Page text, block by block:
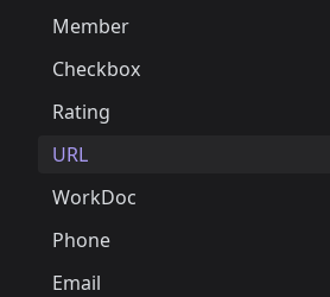
Member
Checkbox
Rating
URL
WorkDoc
Phone
Email